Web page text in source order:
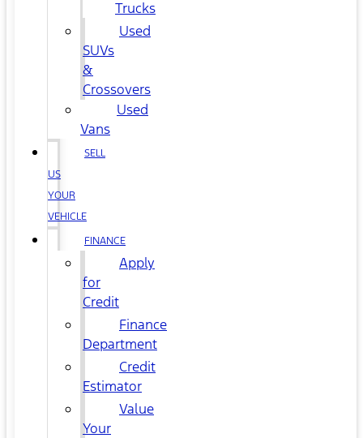
Trucks
Used
SUVs
&
Crossovers
Used
Vans
SELL
US
YOUR
VEHICLE
FINANCE
Apply
for
Credit
Finance
Department
Credit
Estimator
Value
Your